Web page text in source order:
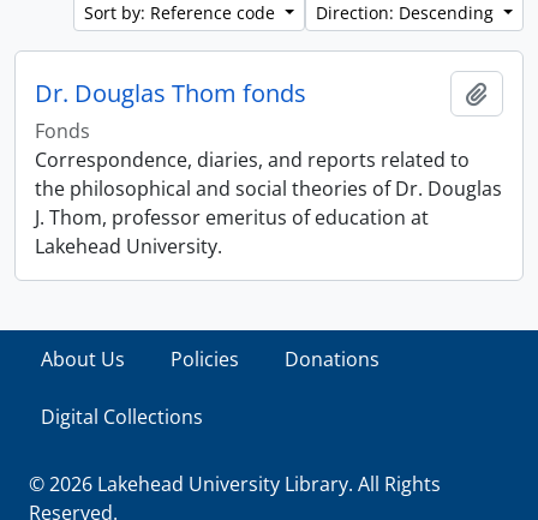
Sort by: Reference code
Direction: Descending
Dr. Douglas Thom fonds
Fonds
Correspondence, diaries, and reports related to
the philosophical and social theories of Dr. Douglas
J. Thom, professor emeritus of education at
Lakehead University.
About Us Policies Donations
Digital Collections
© 2026 Lakehead University Library. All Rights
Reserved.